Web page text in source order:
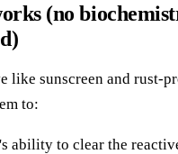
(no
like sunscreen and rust-
to:
ability to clear the